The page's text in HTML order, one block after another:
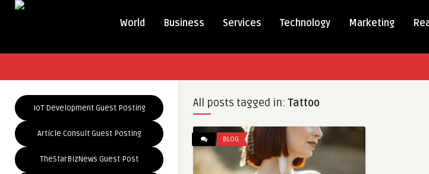
World Business Services Technology Marketing
IoT Development Guest Posting
Article Consult Guest Posting
TheStarBizNews Guest Post
All posts tagged in: Tattoo
BLOG